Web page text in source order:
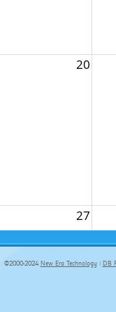
20
27
©2000-2024 New Era Technology | DB